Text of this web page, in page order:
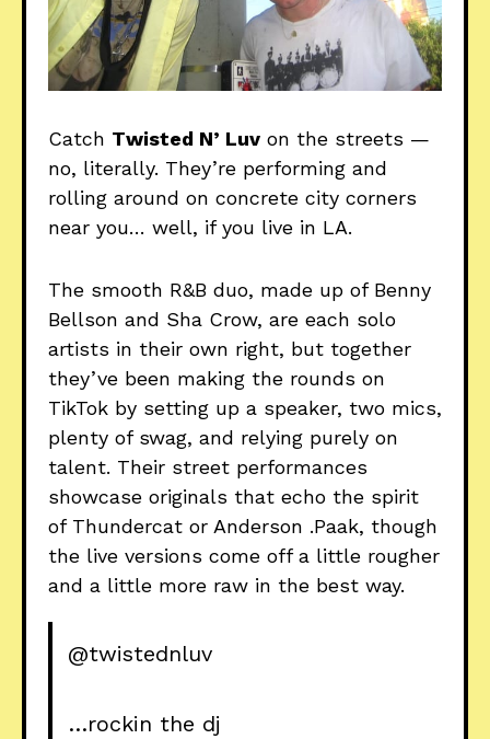
Catch Twisted N’ Luv on the streets —
no, literally. They’re performing and
rolling around on concrete city corners
near you… well, if you live in LA.
The smooth R&B duo, made up of Benny
Bellson and Sha Crow, are each solo
artists in their own right, but together
they’ve been making the rounds on
TikTok by setting up a speaker, two mics,
plenty of swag, and relying purely on
talent. Their street performances
showcase originals that echo the spirit
of Thundercat or Anderson .Paak, though
the live versions come off a little rougher
and a little more raw in the best way.
@twistednluv
…rockin the dj